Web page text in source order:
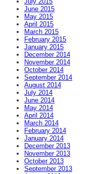
June 2015
May 2015
April 2015
March 2015
February 2015
January 2015
December 2014
November 2014
October 2014
September 2014
August 2014
July 2014
June 2014
May 2014
April 2014
March 2014
February 2014
January 2014
December 2013
November 2013
October 2013
September 2013